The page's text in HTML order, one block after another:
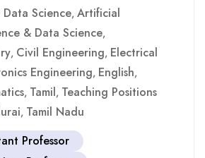
Science, Artificial
& Data Science,
, Civil Engineering, Electrical
Engineering, English,
, Tamil, Teaching Positions
, Tamil Nadu
Professor